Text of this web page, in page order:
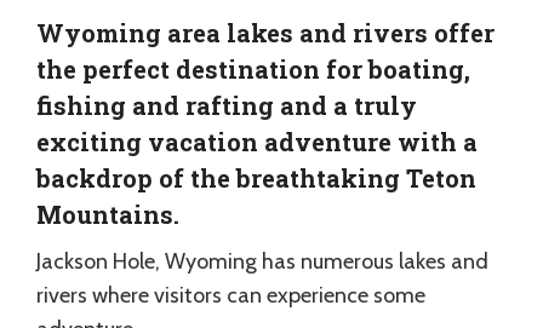
Wyoming area lakes and rivers offer
the perfect destination for boating,
fishing and rafting and a truly
exciting vacation adventure with a
backdrop of the breathtaking Teton
Mountains.
Jackson Hole, Wyoming has numerous lakes and
rivers where visitors can experience some